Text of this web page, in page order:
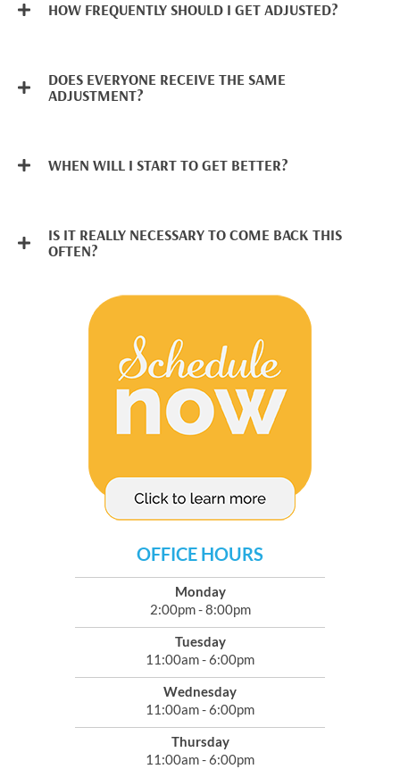
HOW FREQUENTLY SHOULD I GET ADJUSTED?
DOES EVERYONE RECEIVE THE SAME
ADJUSTMENT?
WHEN WILL I START TO GET BETTER?
IS IT REALLY NECESSARY TO COME BACK THIS
OFTEN?
OFFICE HOURS
Monday
2:00pm - 8:00pm
Tuesday
11:00am - 6:00pm
Wednesday
11:00am - 6:00pm
Thursday
11:00am - 6:00pm